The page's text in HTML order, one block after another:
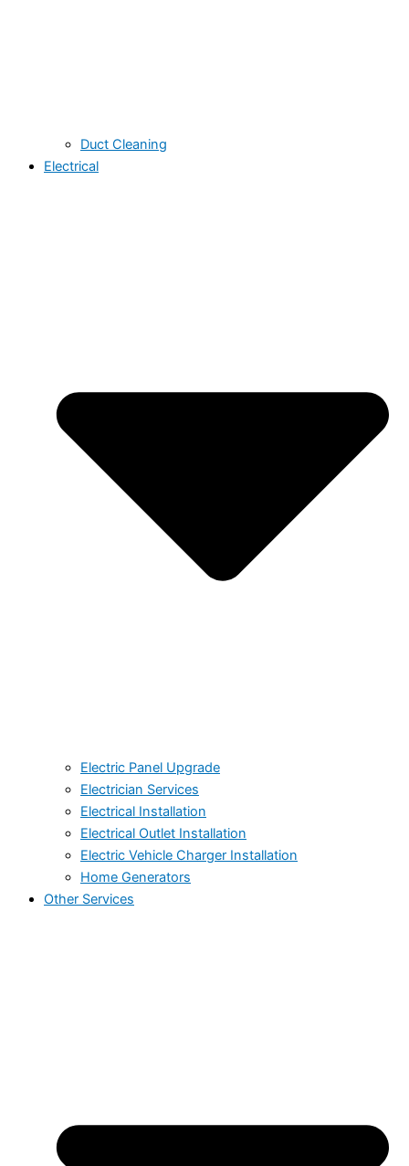
Duct Cleaning
Electrical
Electric Panel Upgrade
Electrician Services
Electrical Installation
Electrical Outlet Installation
Electric Vehicle Charger Installation
Home Generators
Other Services